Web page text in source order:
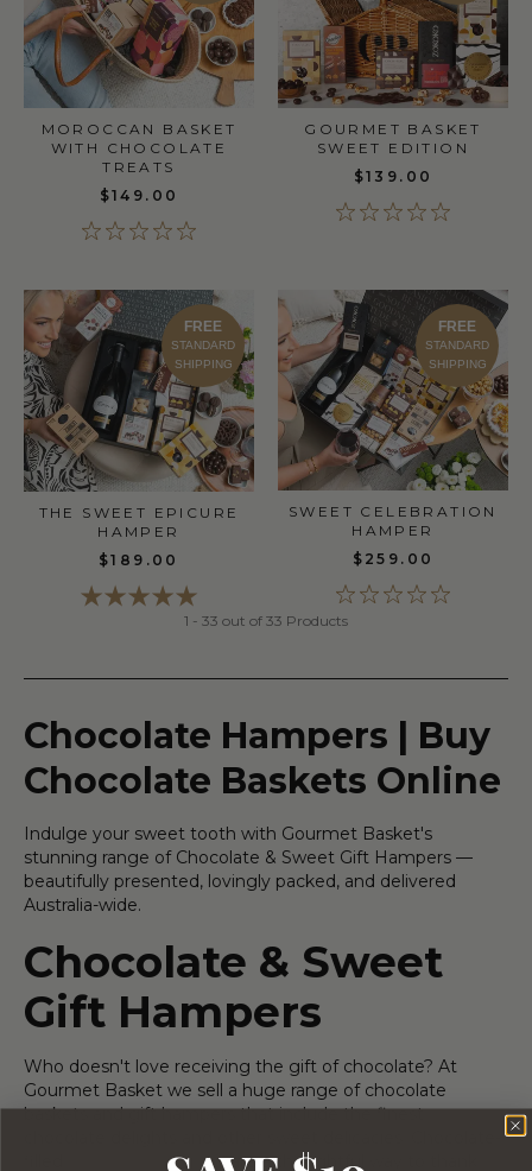
MOROCCAN BASKET
WITH CHOCOLATE
TREATS
$149.00
GOURMET BASKET
SWEET EDITION
$139.00
FREE
STANDARD
SHIPPING
THE SWEET EPICURE
HAMPER
$189.00
FREE
STANDARD
SHIPPING
SWEET CELEBRATION
HAMPER
$259.00
1 - 33 out of 33 Products
Chocolate Hampers | Buy
Chocolate Baskets Online
Indulge your sweet tooth with Gourmet Basket's
stunning range of Chocolate & Sweet Gift Hampers —
beautifully presented, lovingly packed, and delivered
Australia-wide.
Chocolate & Sweet
Gift Hampers
Who doesn't love receiving the gift of chocolate? At
Gourmet Basket we sell a huge range of chocolate
baskets and gift hampers that include the finest
corporate hampersare a thoughtful way to thank